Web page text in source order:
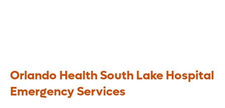
Orlando Health South Lake Hospital
Emergency Services